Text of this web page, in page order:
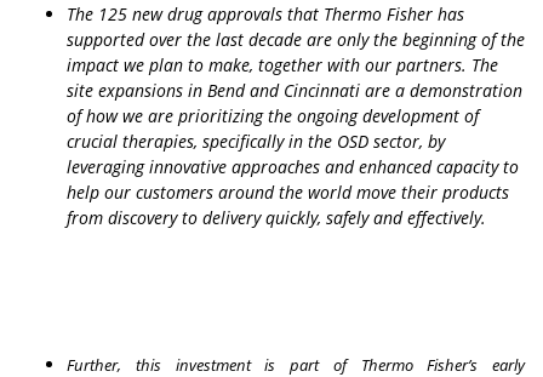
The 125 new drug approvals that Thermo Fisher has
supported over the last decade are only the beginning of the
impact we plan to make, together with our partners. The
site expansions in Bend and Cincinnati are a demonstration
of how we are prioritizing the ongoing development of
crucial therapies, specifically in the OSD sector, by
leveraging innovative approaches and enhanced capacity to
help our customers around the world move their products
from discovery to delivery quickly, safely and effectively.
Further, this investment is part of Thermo Fisher’s early